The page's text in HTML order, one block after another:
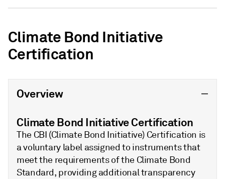
Climate Bond Initiative
Certification
Overview
Climate Bond Initiative Certification
The CBI (Climate Bond Initiative) Certification is
a voluntary label assigned to instruments that
meet the requirements of the Climate Bond
Standard, providing additional transparency